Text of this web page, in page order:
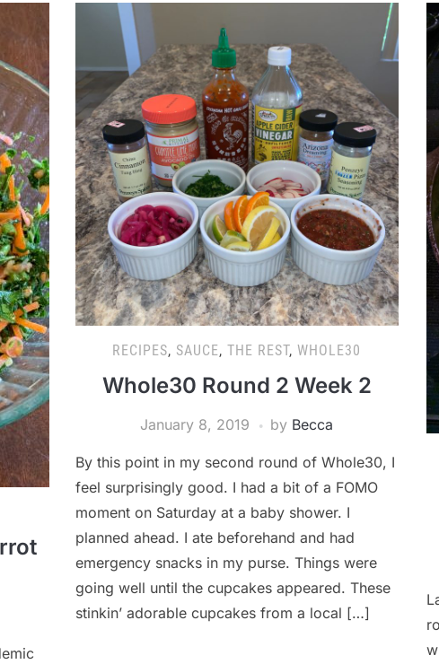
RECIPES, SAUCE,THE REST,WHOLE30
Whole30 Round 2 Week 2
January 8, 2019 by Becca
By this point in my second round of Whole30, I
feel surprisingly good. I had a bit of a FOMO
moment on Saturday at a baby shower. I
planned ahead. I ate beforehand and had
emergency snacks in my purse. Things were
going well until the cupcakes appeared. These
stinkin’ adorable cupcakes from a local […]